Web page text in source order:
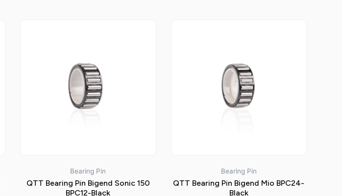
Bearing Pin
QTT Bearing Pin Bigend Sonic 150
BPC12-Black
Bearing Pin
QTT Bearing Pin Bigend Mio BPC24-
Black